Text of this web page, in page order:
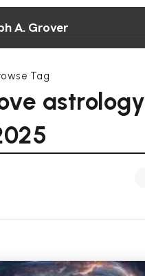
A. Grover
Tag
astrology